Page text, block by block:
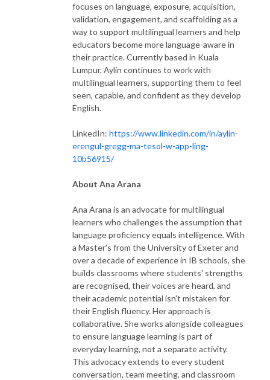
focuses on language, exposure, acquisition,
validation, engagement, and scaffolding as a
way to support multilingual learners and help
educators become more language-aware in
their practice. Currently based in Kuala
Lumpur, Aylin continues to work with
multilingual learners, supporting them to feel
seen, capable, and confident as they develop
English.
LinkedIn: https://www.linkedin.com/in/aylin-
erengul-gregg-ma-tesol-w-app-ling-
10b56915/
About Ana Arana
Ana Arana is an advocate for multilingual
learners who challenges the assumption that
language proficiency equals intelligence. With
a Master's from the University of Exeter and
over a decade of experience in IB schools, she
builds classrooms where students' strengths
are recognised, their voices are heard, and
their academic potential isn't mistaken for
their English fluency. Her approach is
collaborative. She works alongside colleagues
to ensure language learning is part of
everyday learning, not a separate activity.
This advocacy extends to every student
conversation, team meeting, and classroom